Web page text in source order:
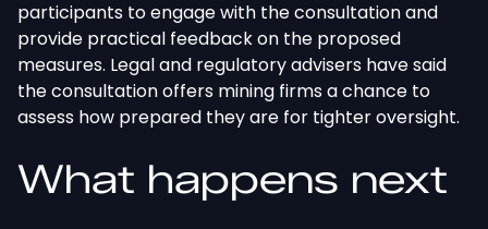
participants to engage with the consultation and
provide practical feedback on the proposed
measures. Legal and regulatory advisers have said
the consultation offers mining firms a chance to
assess how prepared they are for tighter oversight.
What happens next